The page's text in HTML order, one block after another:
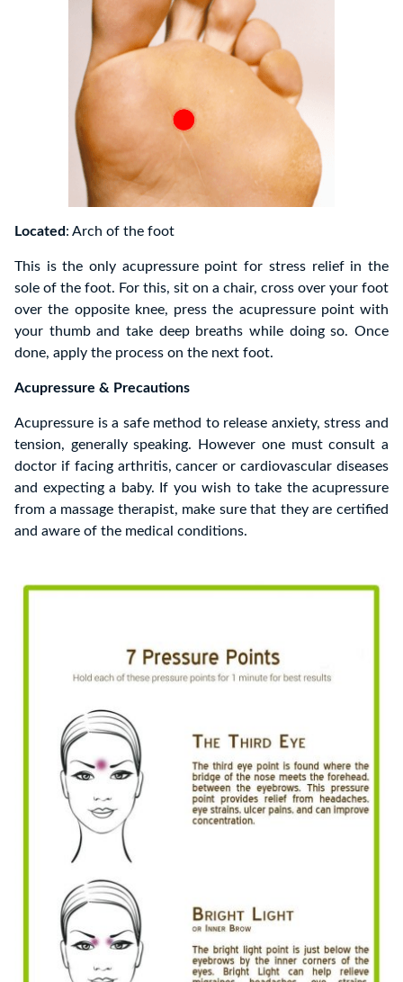
Located: Arch of the foot
This is the only acupressure point for stress relief in the
sole of the foot. For this, sit on a chair, cross over your foot
over the opposite knee, press the acupressure point with
your thumb and take deep breaths while doing so. Once
done, apply the process on the next foot.
Acupressure & Precautions
Acupressure is a safe method to release anxiety, stress and
tension, generally speaking. However one must consult a
doctor if facing arthritis, cancer or cardiovascular diseases
and expecting a baby. If you wish to take the acupressure
from a massage therapist, make sure that they are certified
and aware of the medical conditions.